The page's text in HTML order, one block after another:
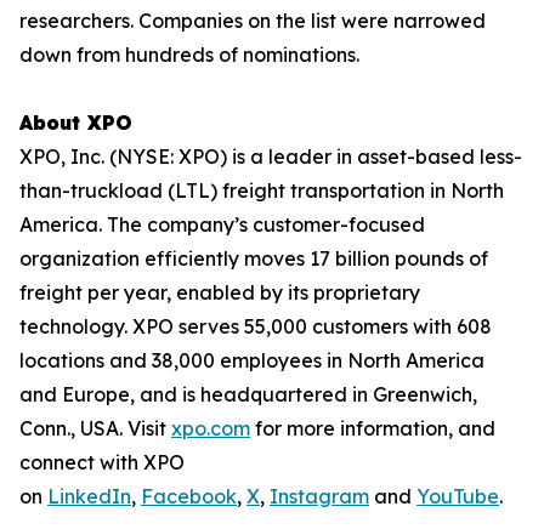
researchers. Companies on the list were narrowed
down from hundreds of nominations.
About XPO
XPO, Inc. (NYSE: XPO) is a leader in asset-based less-
than-truckload (LTL) freight transportation in North
America. The company’s customer-focused
organization efficiently moves 17 billion pounds of
freight per year, enabled by its proprietary
technology. XPO serves 55,000 customers with 608
locations and 38,000 employees in North America
and Europe, and is headquartered in Greenwich,
Conn., USA. Visit xpo.com for more information, and
connect with XPO
on LinkedIn, Facebook, X, Instagram and YouTube.